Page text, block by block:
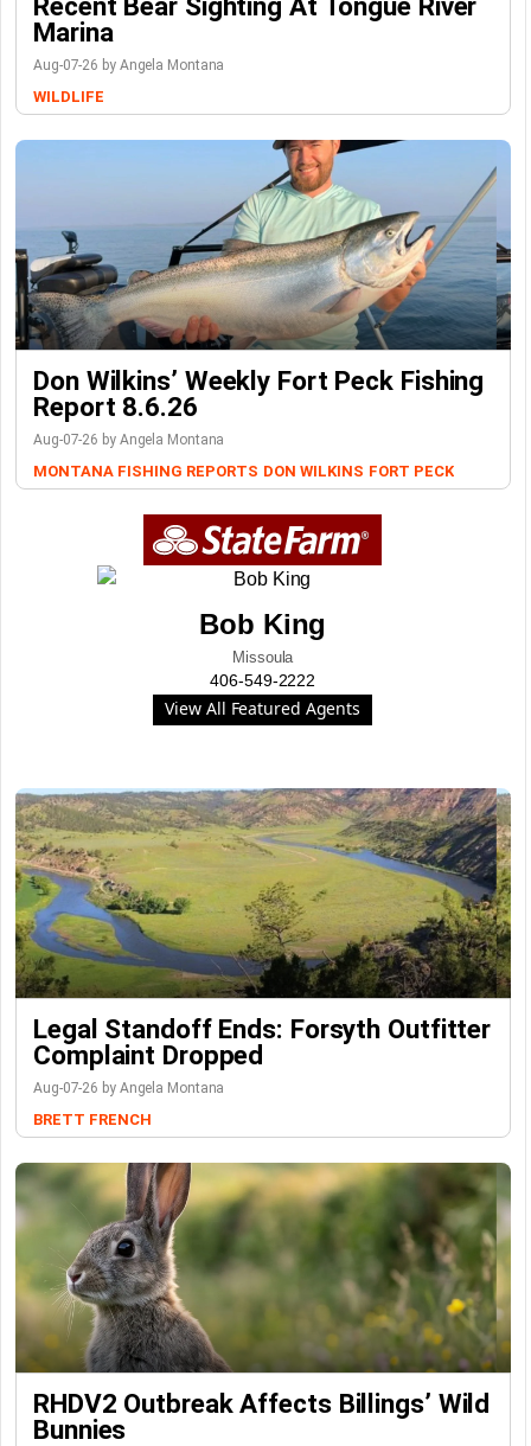
Marina
Aug-07-26 by Angela Montana
WILDLIFE
Don Wilkins’ Weekly Fort Peck Fishing
Report 8.6.26
Aug-07-26 by Angela Montana
MONTANA FISHING REPORTS DON WILKINS FORT PECK
Bob King
Missoula
406-549-2222
View All Featured Agents
Legal Standoff Ends: Forsyth Outfitter
Complaint Dropped
Aug-07-26 by Angela Montana
BRETT FRENCH
RHDV2 Outbreak Affects Billings’ Wild
Bunnies